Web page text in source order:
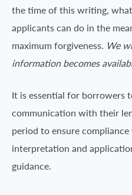
the time of this writing,
applicants can do in the
maximum forgiveness. We
information becomes
It is essential for borrowers
communication with their
period to ensure
interpretation and
guidance.